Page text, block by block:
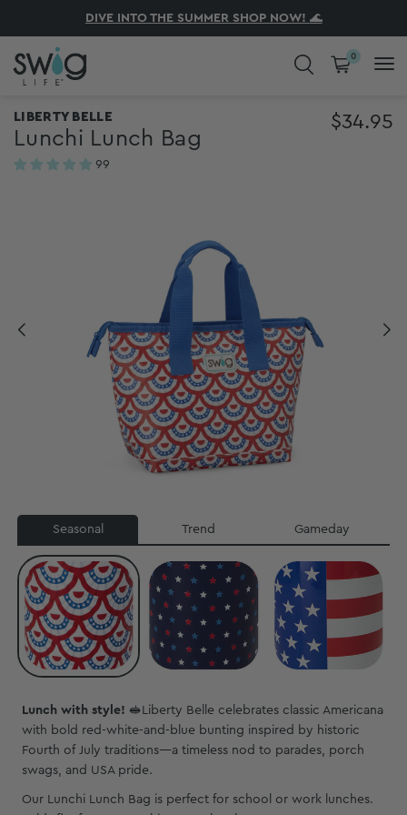
KICKOFF STARTS HERE! SHOP NEW GAMEDAY
DIVE INTO THE SUMMER SHOP NOW! 🌊
SHOP NOW, PAY LATER AT CHECKOUT
ENJOY FREE SHIPPING ON ORDERS $75+
CUPS.
0
LIBERTY BELLE
Lunchi Lunch Bag
$34.95
99
Seasonal Trend Gameday
Lunch with style! 🥪 Liberty Belle celebrates classic Americana
with bold red-white-and-blue bunting inspired by historic
Fourth of July traditions—a timeless nod to parades, porch
swags, and USA pride.
Our Lunchi Lunch Bag is perfect for school or work lunches.